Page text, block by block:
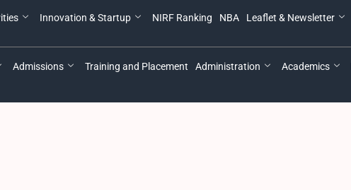
Innovation & Startup NIRF Ranking NBA Leaflet & Newsletter
Admissions Training and Placement Administration Academics